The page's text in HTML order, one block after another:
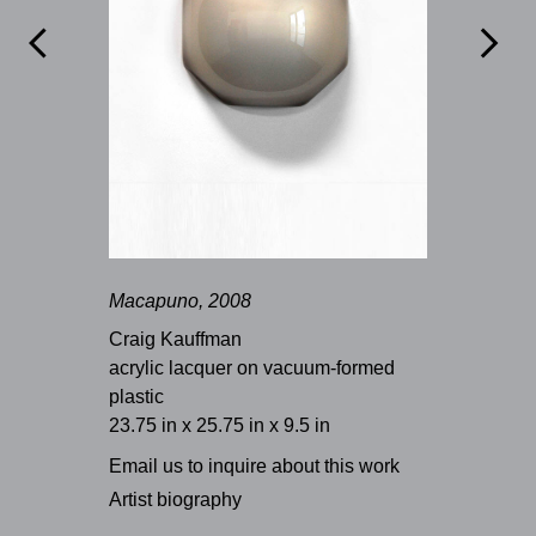
 
Macapuno, 2008
Craig Kauffman
acrylic lacquer on vacuum-formed
plastic
23.75 in x 25.75 in x 9.5 in
Email us to inquire about this work
Artist biography